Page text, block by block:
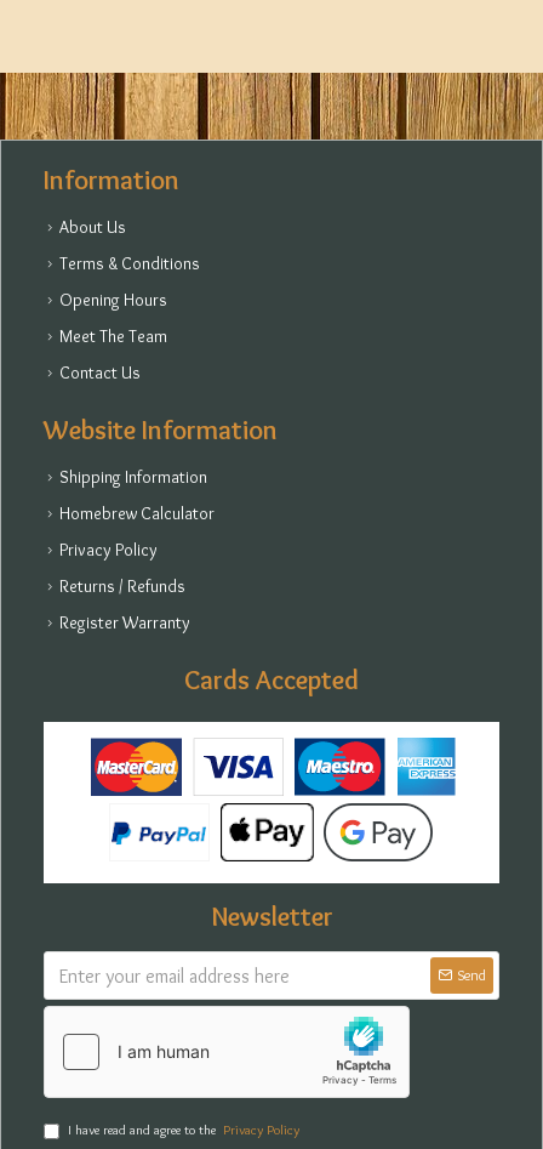
Information
About Us
Terms & Conditions
Opening Hours
Meet The Team
Contact Us
Website Information
Shipping Information
Homebrew Calculator
Privacy Policy
Returns / Refunds
Register Warranty
Cards Accepted
Newsletter
Send
I have read and agree to the Privacy Policy